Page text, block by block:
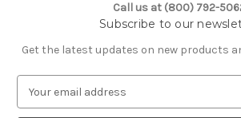
Call us at (800) 792-
Subscribe to our
Get the latest updates on new products